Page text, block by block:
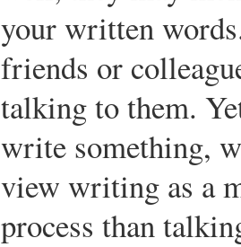
your written
friends or
talking to them.
write something,
view writing as a
process than